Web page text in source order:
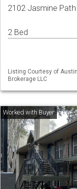
2102 Jasmine
2 Bed
Listing Courtesy of
Brokerage LLC